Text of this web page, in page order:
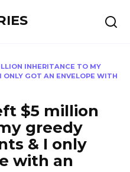
INHERITANCE TO MY
ONLY GOT AN ENVELOPE WITH
$5 million
greedy
& I only
with an